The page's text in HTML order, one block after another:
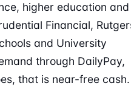
higher education and
Financial,
and University
through DailyPay,
that is near-free cash.